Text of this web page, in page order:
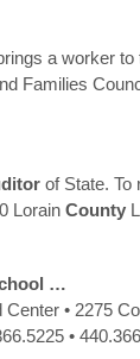
a worker
Families
of State. To
Lorain County
…
• 2275
•